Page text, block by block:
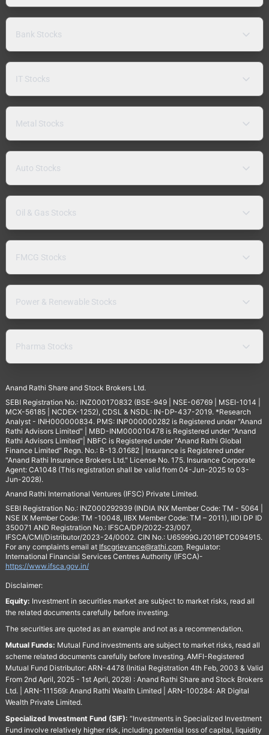
Bank Stocks
IT Stocks
Metal Stocks
Auto Stocks
Oil & Gas Stocks
FMCG Stocks
Power & Renewable Stocks
Pharma Stocks
Anand Rathi Share and Stock Brokers Ltd.
SEBI Registration No.: INZ000170832 (BSE-949 | NSE-06769 | MSEI-1014 |
MCX-56185 | NCDEX-1252), CDSL & NSDL: IN-DP-437-2019. *Research
Analyst - INH000000834. PMS: INP000000282 is Registered under "Anand
Rathi Advisors Limited" | MBD-INM000010478 is Registered under "Anand
Rathi Advisors Limited"| NBFC is Registered under "Anand Rathi Global
Finance Limited" Regn. No.: B-13.01682 | Insurance is Registered under
"Anand Rathi Insurance Brokers Ltd." License No. 175. Insurance Corporate
Agent: CA1048 (This registration shall be valid from 04-Jun-2025 to 03-
Jun-2028).
Anand Rathi International Ventures (IFSC) Private Limited.
SEBI Registration No.: INZ000292939 (INDIA INX Member Code: TM - 5064 |
NSE IX Member Code: TM -10048, IIBX Member Code: TM – 2011), IIDI DP ID
350071 AND Registration No.: IFSCA/DP/2022-23/007,
IFSCA/CMI/Distributor/2023-24/0002. CIN No.: U65999GJ2016PTC094915.
For any complaints email at Ifscgrievance@rathi.com. Regulator:
International Financial Services Centres Authority (IFSCA)-
https://www.ifsca.gov.in/
Disclaimer:
Equity: Investment in securities market are subject to market risks, read all
the related documents carefully before investing.
The securities are quoted as an example and not as a recommendation.
Mutual Funds: Mutual Fund investments are subject to market risks, read all
scheme related documents carefully before Investing. AMFI-Registered
Mutual Fund Distributor: ARN-4478 (Initial Registration 4th Feb, 2003 & Valid
From 2nd April, 2025 - 1st April, 2028) : Anand Rathi Share and Stock Brokers
Ltd. | ARN-111569: Anand Rathi Wealth Limited | ARN-100284: AR Digital
Wealth Private Limited.
Specialized Investment Fund (SIF): “Investments in Specialized Investment
Fund involve relatively higher risk, including potential loss of capital, liquidity